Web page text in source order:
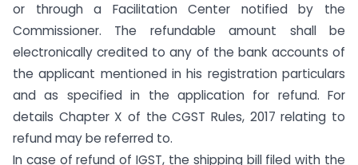
or through a Facilitation Center notified by the
Commissioner. The refundable amount shall be
electronically credited to any of the bank accounts of
the applicant mentioned in his registration particulars
and as specified in the application for refund. For
details Chapter X of the CGST Rules, 2017 relating to
refund may be referred to.
In case of refund of IGST, the shipping bill filed with the